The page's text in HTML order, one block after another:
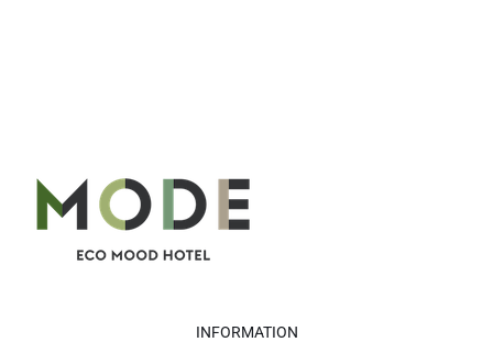
INFORMATION